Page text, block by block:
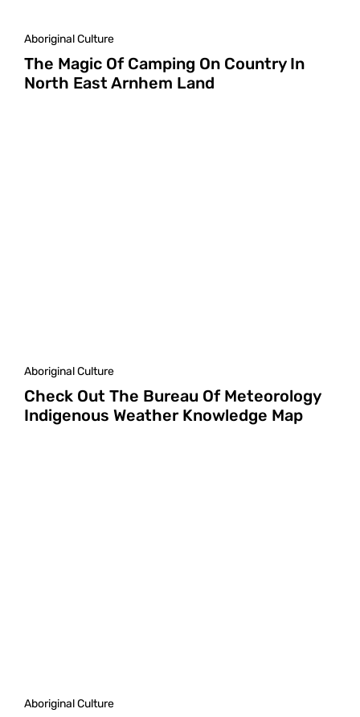
Aboriginal Culture
The Magic Of Camping On Country In
North East Arnhem Land
Aboriginal Culture
Check Out The Bureau Of Meteorology
Indigenous Weather Knowledge Map
Aboriginal Culture